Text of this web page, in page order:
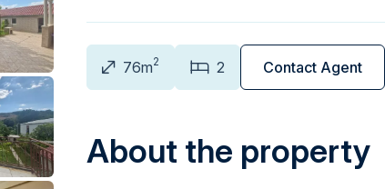
76m2 2 Contact Agent
About the property